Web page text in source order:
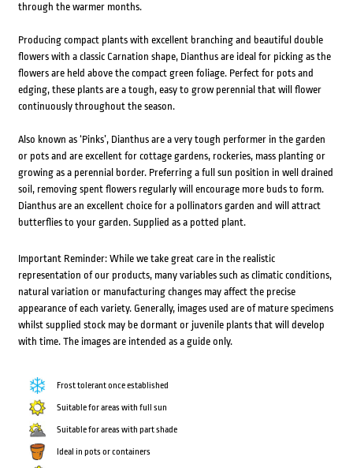
through the warmer months.
Producing compact plants with excellent branching and beautiful double
flowers with a classic Carnation shape, Dianthus are ideal for picking as the
flowers are held above the compact green foliage. Perfect for pots and
edging, these plants are a tough, easy to grow perennial that will flower
continuously throughout the season.
Also known as ‘Pinks’, Dianthus are a very tough performer in the garden
or pots and are excellent for cottage gardens, rockeries, mass planting or
growing as a perennial border. Preferring a full sun position in well drained
soil, removing spent flowers regularly will encourage more buds to form.
Dianthus are an excellent choice for a pollinators garden and will attract
butterflies to your garden. Supplied as a potted plant.
Important Reminder: While we take great care in the realistic
representation of our products, many variables such as climatic conditions,
natural variation or manufacturing changes may affect the precise
appearance of each variety. Generally, images used are of mature specimens
whilst supplied stock may be dormant or juvenile plants that will develop
with time. The images are intended as a guide only.
Frost tolerant once established
Suitable for areas with full sun
Suitable for areas with part shade
Ideal in pots or containers